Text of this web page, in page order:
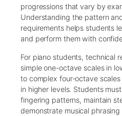
progressions that vary by
Understanding the pattern
requirements helps students
and perform them with
For piano students, technical
simple one-octave scales in
to complex four-octave
in higher levels. Students
fingering patterns, maintain
demonstrate musical